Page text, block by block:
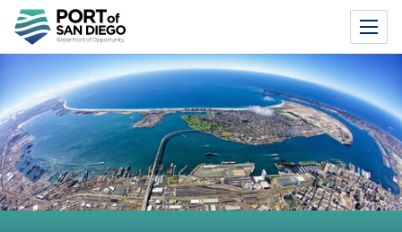
to
main
content
Toggle
Menu